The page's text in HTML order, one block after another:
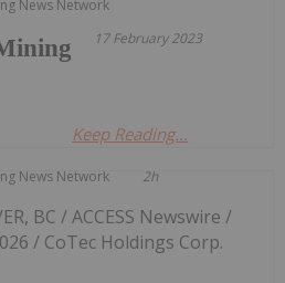
News Network
17 February 2023
Keep Reading...
News Network 2h
BC / ACCESS Newswire /
/ CoTec Holdings Corp.